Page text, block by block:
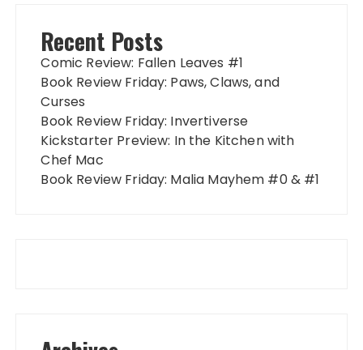
Recent Posts
Comic Review: Fallen Leaves #1
Book Review Friday: Paws, Claws, and
Curses
Book Review Friday: Invertiverse
Kickstarter Preview: In the Kitchen with
Chef Mac
Book Review Friday: Malia Mayhem #0 & #1